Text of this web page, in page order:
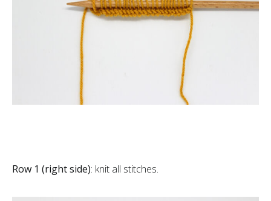
Row 1 (right side): knit all stitches.